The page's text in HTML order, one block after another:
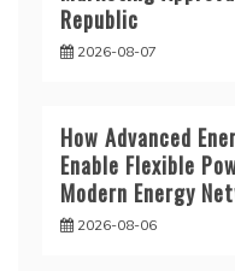
Republic
2026-08-07
How Advanced
Enable Flexible
Modern Energy
2026-08-06